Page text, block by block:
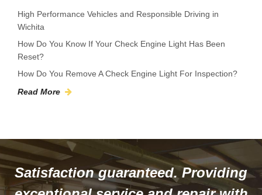
High Performance Vehicles and Responsible Driving in
Wichita
How Do You Know If Your Check Engine Light Has Been
Reset?
How Do You Remove A Check Engine Light For Inspection?
Read More
Satisfaction guaranteed. Providing